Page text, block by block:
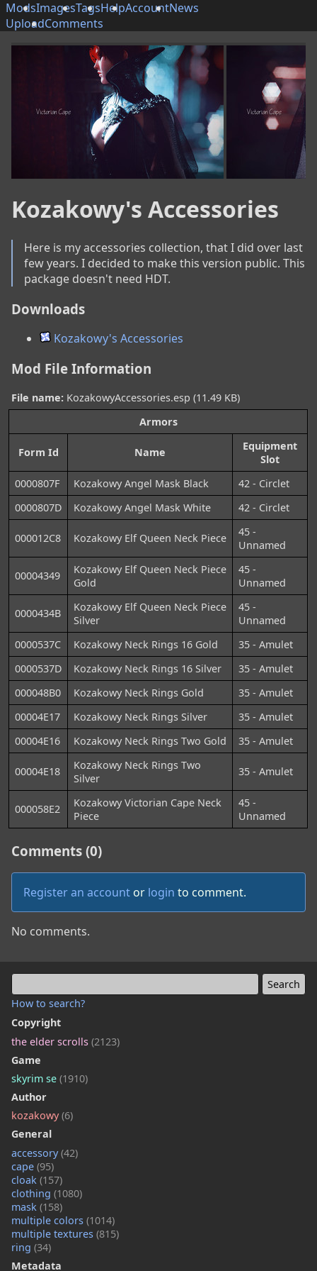
ModsImagesTagsHelpAccountNews
UploadComments
How to search?
Copyright
the elder scrolls (2123)
Game
skyrim se (1910)
Author
kozakowy(6)
General
accessory(42)
cape (95)
cloak (157)
clothing (1080)
mask (158)
multiple colors (1014)
multiple textures (815)
ring (34)
Metadata
Kozakowy's Accessories
Here is my accessories collection, that I did over last
few years. I decided to make this version public. This
package doesn't need HDT.
Downloads
Kozakowy's Accessories
Mod File Information
File name: KozakowyAccessories.esp (11.49 KB)
Armors
Form Id Name
Equipment
Slot
0000807F
Kozakowy Angel Mask Black
42 - Circlet
0000807D
Kozakowy Angel Mask White 42 - Circlet
000012C8 Kozakowy Elf Queen Neck Piece
45 -
Unnamed
00004349
Kozakowy Elf Queen Neck Piece
Gold
45 -
Unnamed
0000434B
Kozakowy Elf Queen Neck Piece
Silver
45 -
Unnamed
0000537C
Kozakowy Neck Rings 16 Gold
35 - Amulet
0000537D
Kozakowy Neck Rings 16 Silver
35 - Amulet
000048B0
Kozakowy Neck Rings Gold
35 - Amulet
00004E17
Kozakowy Neck Rings Silver
35 - Amulet
00004E16
Kozakowy Neck Rings Two Gold 35 - Amulet
00004E18
Kozakowy Neck Rings Two
Silver
35 - Amulet
000058E2
Kozakowy Victorian Cape Neck
Piece
45 -
Unnamed
Comments (0)
Register an account or login to comment.
No comments.